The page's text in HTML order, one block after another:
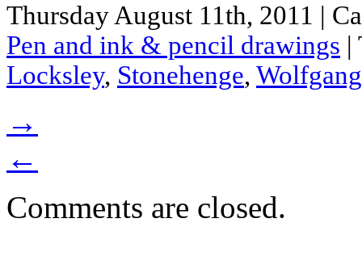
Thursday August 11th, 2011 |
Pen and ink & pencil drawings |
Locksley, Stonehenge,
→
←
Comments are closed.